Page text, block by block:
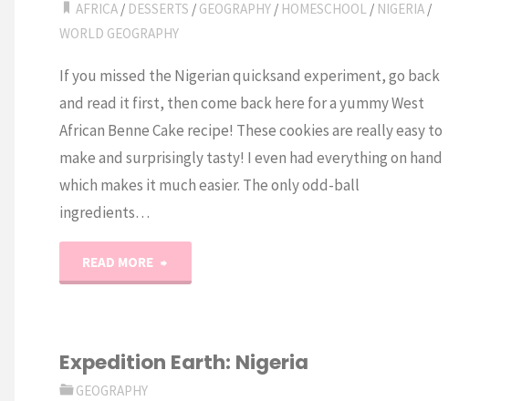
AFRICA/ DESSERTS / GEOGRAPHY/ HOMESCHOOL/ NIGERIA/
WORLD GEOGRAPHY
If you missed the Nigerian quicksand experiment, go back
and read it first, then come back here for a yummy West
African Benne Cake recipe! These cookies are really easy to
make and surprisingly tasty! I even had everything on hand
which makes it much easier. The only odd-ball
ingredients…
READ MORE
Expedition Earth: Nigeria
GEOGRAPHY